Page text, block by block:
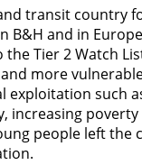
transit country
B&H and in
Tier 2 Watch
more
exploitation
increasing
people left